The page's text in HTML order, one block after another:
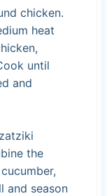
chicken.
heat
until
and
the
and season